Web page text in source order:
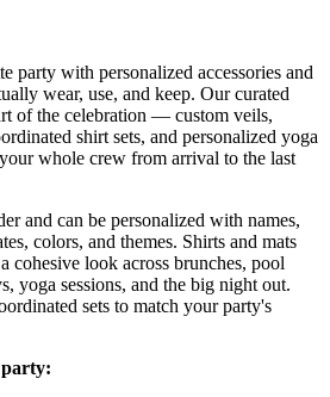
party with personalized accessories and
wear, use, and keep. Our curated
of the celebration — custom veils,
shirt sets, and personalized yoga
whole crew from arrival to the last
and can be personalized with names,
colors, and themes. Shirts and mats
cohesive look across brunches, pool
yoga sessions, and the big night out.
sets to match your party's